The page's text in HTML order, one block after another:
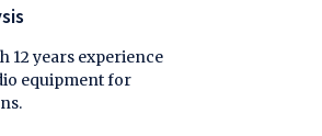
12 years experience
equipment for